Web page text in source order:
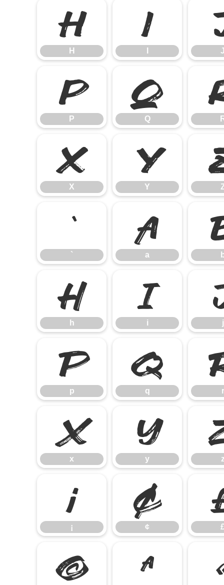
H
H
I
P
P
Q
Q
X
X
Y
Y
`
`
a
a
h
h
i
i j
p
p
q
q r
x
x
y
y
¡
¡
¢
¢
© ª